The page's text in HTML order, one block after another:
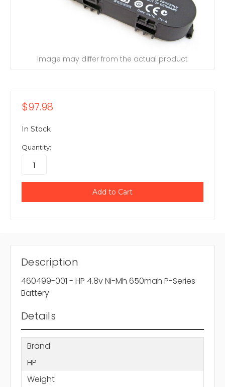
Image may differ from the actual product
$97.98
In Stock
Quantity:
Description
460499-001 - HP 4.8v Ni-Mh 650mah P-Series
Battery
Details
Brand
HP
Weight